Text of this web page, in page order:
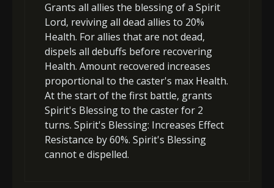
Grants all allies the blessing of a Spirit
Lord, reviving all dead allies to 20%
Health. For allies that are not dead,
dispels all debuffs before recovering
Health. Amount recovered increases
proportional to the caster's max Health.
At the start of the first battle, grants
Spirit's Blessing to the caster for 2
turns. Spirit's Blessing: Increases Effect
Resistance by 60%. Spirit's Blessing
cannot e dispelled.